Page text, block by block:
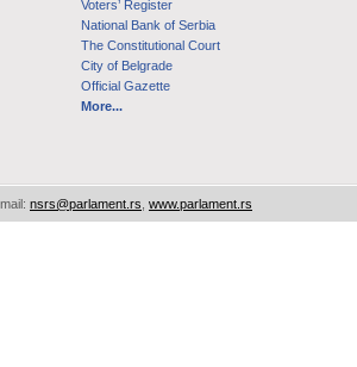
Voters’ Register
National Bank of Serbia
The Constitutional Court
City of Belgrade
Official Gazette
More...
nsrs@parlament.rs www.parlament.rs